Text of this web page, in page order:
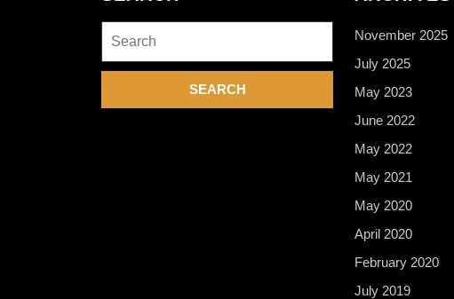
for:
November 2025
July 2025
May 2023
June 2022
May 2022
May 2021
May 2020
April 2020
February 2020
July 2019